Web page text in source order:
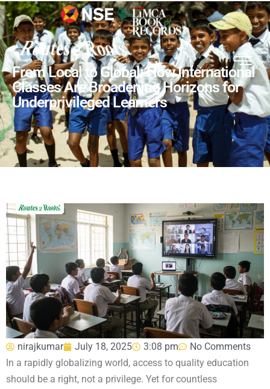
From Local to Global: How International
Classes Are Broadening Horizons for
Underprivileged Learners
nirajkumar July 18, 2025 3:08 pm
No Comments
In a rapidly globalizing world, access to quality education
should be a right, not a privilege. Yet for countless